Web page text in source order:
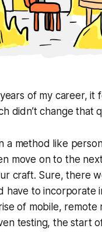
of my career, it
didn’t change that
a method like
move on to the
craft. Sure, there
have to incorporate
of mobile, remote
testing, the start